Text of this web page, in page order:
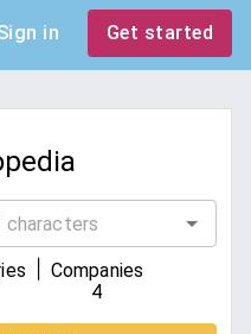
in Get started
Companies
4